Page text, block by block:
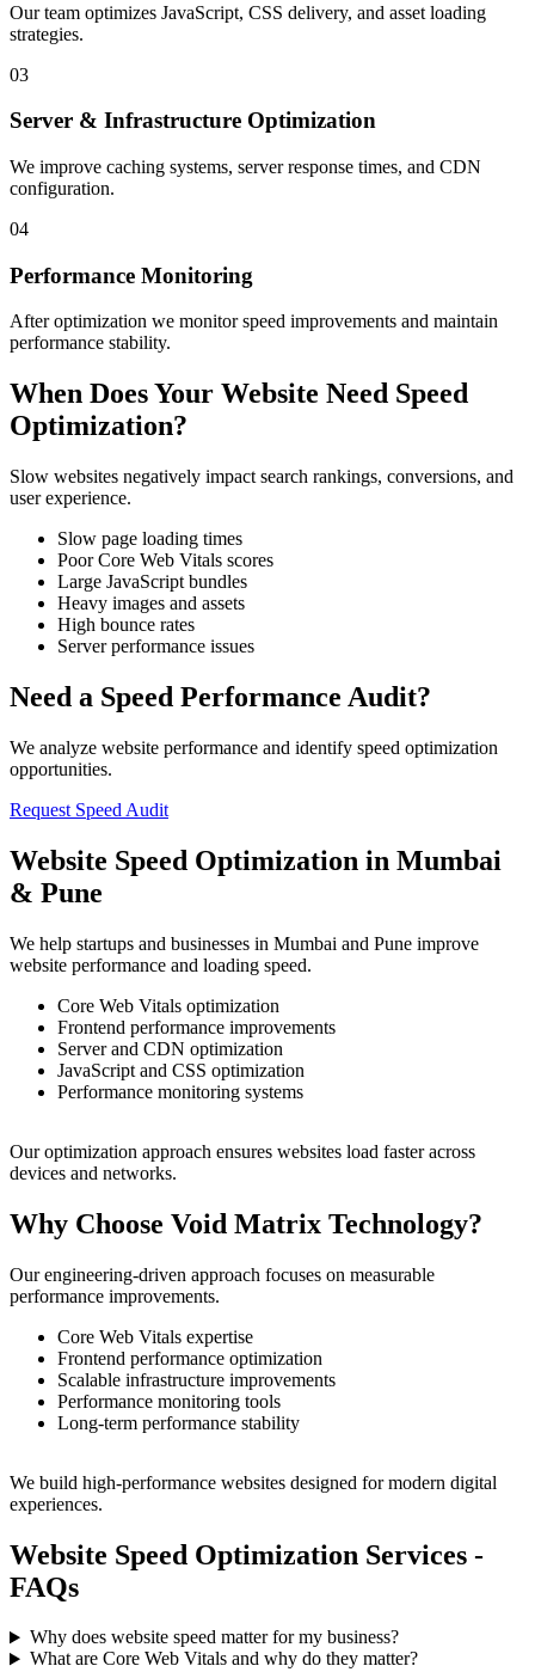
Our team optimizes JavaScript, CSS delivery, and asset loading
strategies.
03
Server & Infrastructure Optimization
We improve caching systems, server response times, and CDN
configuration.
04
Performance Monitoring
After optimization we monitor speed improvements and maintain
performance stability.
When Does Your Website Need Speed
Optimization?
Slow websites negatively impact search rankings, conversions, and
user experience.
Slow page loading times
Poor Core Web Vitals scores
Large JavaScript bundles
Heavy images and assets
High bounce rates
Server performance issues
Need a Speed Performance Audit?
We analyze website performance and identify speed optimization
opportunities.
Request Speed Audit
Website Speed Optimization in Mumbai
& Pune
We help startups and businesses in Mumbai and Pune improve
website performance and loading speed.
Core Web Vitals optimization
Frontend performance improvements
Server and CDN optimization
JavaScript and CSS optimization
Performance monitoring systems
Our optimization approach ensures websites load faster across
devices and networks.
Why Choose Void Matrix Technology?
Our engineering-driven approach focuses on measurable
performance improvements.
Core Web Vitals expertise
Frontend performance optimization
Scalable infrastructure improvements
Performance monitoring tools
Long-term performance stability
We build high-performance websites designed for modern digital
experiences.
Website Speed Optimization Services -
FAQs
Why does website speed matter for my business?
What are Core Web Vitals and why do they matter?